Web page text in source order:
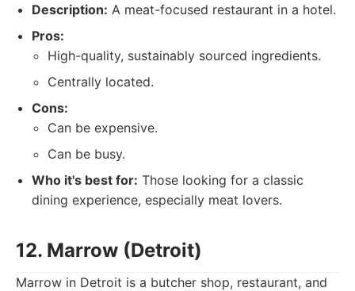
Description: A meat-focused restaurant in a hotel.
Pros:
High-quality, sustainably sourced ingredients.
Centrally located.
Cons:
Can be expensive.
Can be busy.
Who it's best for: Those looking for a classic
dining experience, especially meat lovers.
12. Marrow (Detroit)
Marrow in Detroit is a butcher shop, restaurant, and